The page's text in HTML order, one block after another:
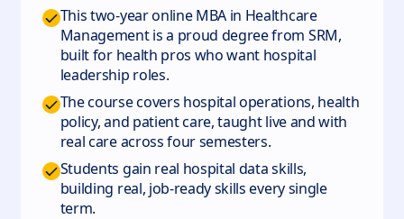
This two-year online MBA in Healthcare
Management is a proud degree from SRM,
built for health pros who want hospital
leadership roles.
The course covers hospital operations, health
policy, and patient care, taught live and with
real care across four semesters.
Students gain real hospital data skills,
building real, job-ready skills every single
term.